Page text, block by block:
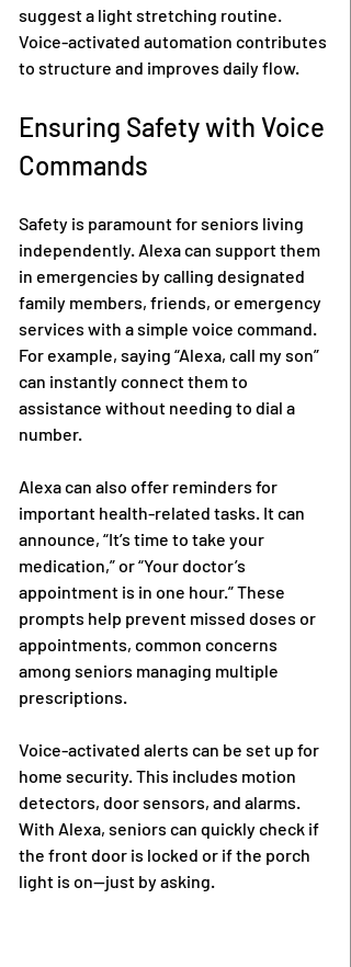
suggest a light stretching routine.
Voice-activated automation contributes
to structure and improves daily flow.
Ensuring Safety with Voice
Commands
Safety is paramount for seniors living
independently. Alexa can support them
in emergencies by calling designated
family members, friends, or emergency
services with a simple voice command.
For example, saying “Alexa, call my son”
can instantly connect them to
assistance without needing to dial a
number.
Alexa can also offer reminders for
important health-related tasks. It can
announce, “It’s time to take your
medication,” or “Your doctor’s
appointment is in one hour.” These
prompts help prevent missed doses or
appointments, common concerns
among seniors managing multiple
prescriptions.
Voice-activated alerts can be set up for
home security. This includes motion
detectors, door sensors, and alarms.
With Alexa, seniors can quickly check if
the front door is locked or if the porch
light is on—just by asking.